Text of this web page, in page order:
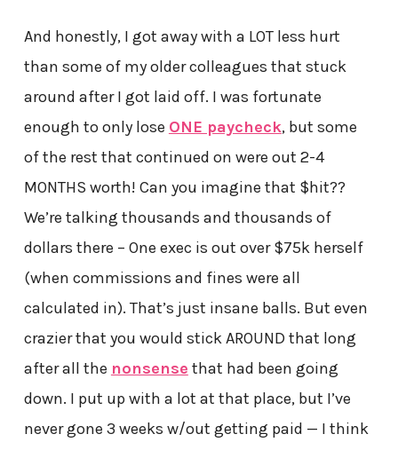
And honestly, I got away with a LOT less hurt
than some of my older colleagues that stuck
around after I got laid off. I was fortunate
enough to only lose ONE paycheck, but some
of the rest that continued on were out 2-4
MONTHS worth! Can you imagine that $hit??
We’re talking thousands and thousands of
dollars there – One exec is out over $75k herself
(when commissions and fines were all
calculated in). That’s just insane balls. But even
crazier that you would stick AROUND that long
after all the nonsense that had been going
down. I put up with a lot at that place, but I’ve
never gone 3 weeks w/out getting paid — I think